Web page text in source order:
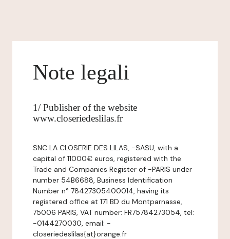
Note legali
1/ Publisher of the website
www.closeriedeslilas.fr
SNC LA CLOSERIE DES LILAS, -SASU, with a
capital of 11000€ euros, registered with the
Trade and Companies Register of -PARIS under
number 54B6688, Business Identification
Number n° 78427305400014, having its
registered office at 171 BD du Montparnasse,
75006 PARIS, VAT number: FR75784273054, tel:
-0144270030, email: -
closeriedeslilas{at}orange.fr